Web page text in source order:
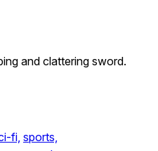
and clattering sword.
fi, sports,